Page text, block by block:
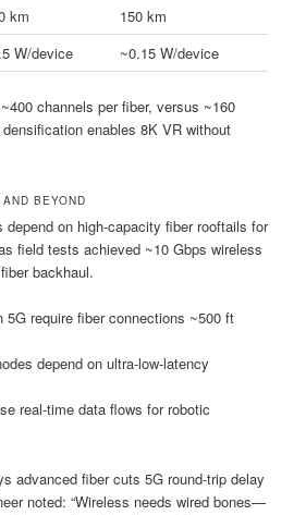
km
150 km
W/device ~0.15 W/device
channels per fiber, versus ~160
enables 8K VR without
BEYOND
depend on high-capacity fiber rooftails for
field tests achieved ~10 Gbps wireless
backhaul.
require fiber connections ~500 ft
depend on ultra-low-latency
real-time data flows for robotic
advanced fiber cuts 5G round-trip delay
noted: “Wireless needs wired bones—